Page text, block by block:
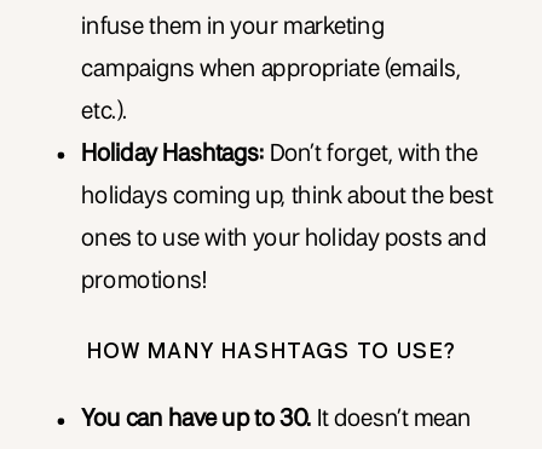
infuse them in your marketing
campaigns when appropriate (emails,
etc.).
Holiday Hashtags: Don’t forget, with the
holidays coming up, think about the best
ones to use with your holiday posts and
promotions!
HOW MANY HASHTAGS TO USE?
You can have up to 30. It doesn’t mean